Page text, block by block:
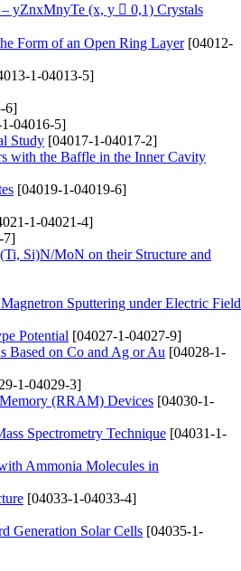
yZnxMnyTe (x, y  0,1) Crystals
Form of an Open Ring Layer[04012-
1-04013-5]
6]
04016-5]
Study [04017-1-04017-2]
with the Baffle in the Inner Cavity
[04019-1-04019-6]
1-04021-4]
7]
Si)N/MoN on their Structure and
Sputtering under Electric Field
Potential [04027-1-04027-9]
Based on Co and Ag or Au [04028-1-
1-04029-3]
(RRAM) Devices [04030-1-
Spectrometry Technique [04031-1-
Ammonia Molecules in
[04033-1-04033-4]
Generation Solar Cells [04035-1-